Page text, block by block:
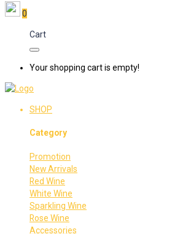
0
Cart
Your shopping cart is empty!
SHOP
Category
Promotion
New Arrivals
Red Wine
White Wine
Sparkling Wine
Rose Wine
Accessories